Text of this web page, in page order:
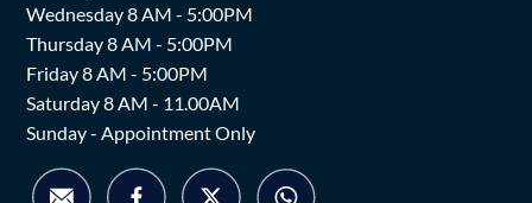
Wednesday 8 AM - 5:00PM
Thursday 8 AM - 5:00PM
Friday 8 AM - 5:00PM
Saturday 8 AM - 11.00AM
Sunday - Appointment Only